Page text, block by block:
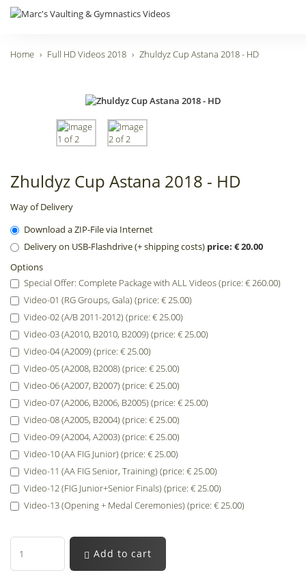
Home Full HD Videos 2018 Zhuldyz Cup Astana 2018 - HD
Zhuldyz Cup Astana 2018 - HD
Way of Delivery
Download a ZIP-File via Internet
Delivery on USB-Flashdrive (+ shipping costs) price: € 20.00
Options
Special Offer: Complete Package with ALL Videos (price: € 260.00)
Video-01 (RG Groups, Gala) (price: € 25.00)
Video-02 (A/B 2011-2012) (price: € 25.00)
Video-03 (A2010, B2010, B2009) (price: € 25.00)
Video-04 (A2009) (price: € 25.00)
Video-05 (A2008, B2008) (price: € 25.00)
Video-06 (A2007, B2007) (price: € 25.00)
Video-07 (A2006, B2006, B2005) (price: € 25.00)
Video-08 (A2005, B2004) (price: € 25.00)
Video-09 (A2004, A2003) (price: € 25.00)
Video-10 (AA FIG Junior) (price: € 25.00)
Video-11 (AA FIG Senior, Training) (price: € 25.00)
Video-12 (FIG Junior+Senior Finals) (price: € 25.00)
Video-13 (Opening + Medal Ceremonies) (price: € 25.00)
Add to cart